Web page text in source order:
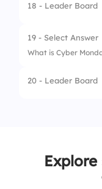
1. Video
2.
3.
4. Winter
18 - Leader Board
19 - Select Answer
What is Cyber
1. It’s the
4. It’s the
20 - Leader Board